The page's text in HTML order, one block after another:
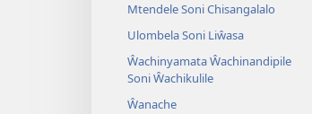
Mtendele Soni Chisangalalo
Ulombela Soni Liŵasa
Ŵachinyamata Ŵachinandipile
Soni Ŵachikulile
Ŵanache